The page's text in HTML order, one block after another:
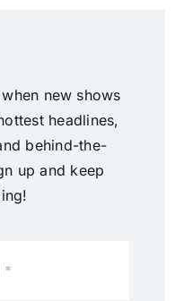
new shows
headlines,
behind-the-
up and keep